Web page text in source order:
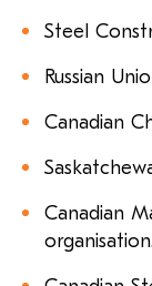
Steel
Russian
Canadian
Canadian